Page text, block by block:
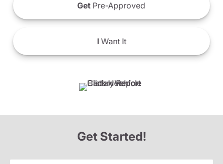
Get Pre-Approved
IWant It
Get Started!